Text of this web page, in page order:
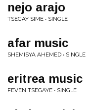
nejo arajo
TSEGAY SIME • SINGLE
afar music
SHEMISYA AHEMED • SINGLE
eritrea music
FEVEN TSEGAYE • SINGLE